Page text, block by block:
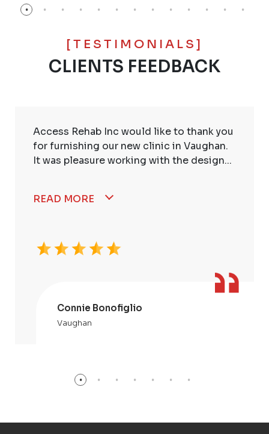
[TESTIMONIALS]
CLIENTS FEEDBACK
Access Rehab Inc would like to thank you
for furnishing our new clinic in Vaughan.
It was pleasure working with the design...
READ MORE
Connie Bonofiglio
Vaughan